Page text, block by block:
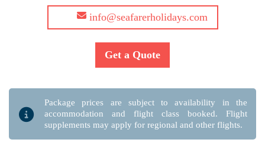
info@seafarerholidays.com
Get a Quote
Package prices are subject to availability in the
accommodation and flight class booked. Flight
supplements may apply for regional and other flights.